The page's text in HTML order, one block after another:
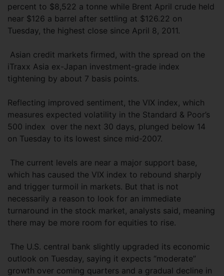
percent to $8,522 a tonne while Brent April crude held
near $126 a barrel after settling at $126.22 on
Tuesday, the highest close since April 8, 2011.
Asian credit markets firmed, with the spread on the
iTraxx Asia ex-Japan investment-grade index
tightening by about 7 basis points.
Reflecting improved sentiment, the VIX index, which
measures expected volatility in the Standard & Poor’s
500 index over the next 30 days, plunged below 14
on Tuesday to its lowest since mid-2007.
The current levels are near a major support base,
which has caused the VIX index to rebound sharply
and trigger turmoil in markets. But that is not
necessarily a reason to look for an immediate
turnaround in the stock market, analysts said, meaning
there may be more room for equities to rise.
The U.S. central bank slightly upgraded its economic
outlook on Tuesday, saying it expects “moderate”
growth over coming quarters and a gradual decline in